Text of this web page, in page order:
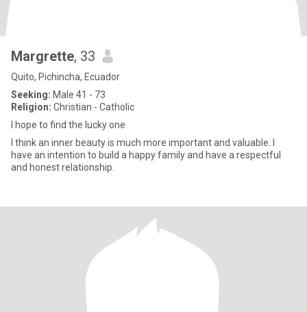
Margrette, 33
Quito, Pichincha, Ecuador
Seeking: Male 41 - 73
Religion: Christian - Catholic
I hope to find the lucky one
I think an inner beauty is much more important and valuable. I
have an intention to build a happy family and have a respectful
and honest relationship.